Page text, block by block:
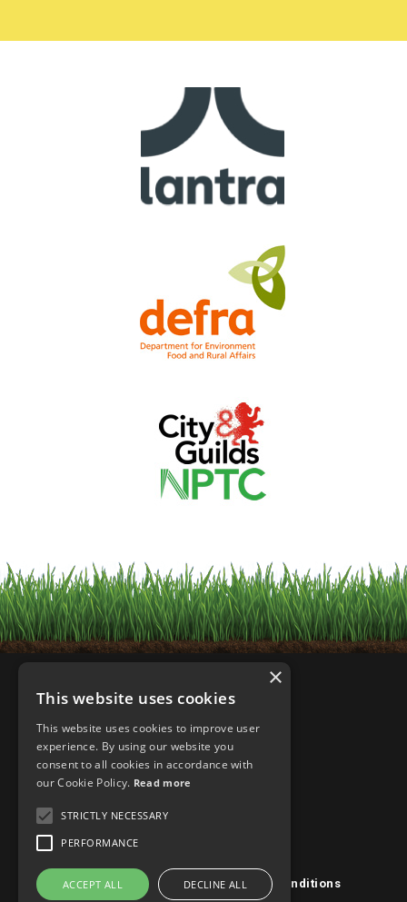
Privacy Policy/Cookies|Terms & Conditions
×
This website uses cookies
This website uses cookies to improve user
experience. By using our website you
consent to all cookies in accordance with
our Cookie Policy. Read more
STRICTLY NECESSARY
PERFORMANCE
ACCEPT ALL DECLINE ALL